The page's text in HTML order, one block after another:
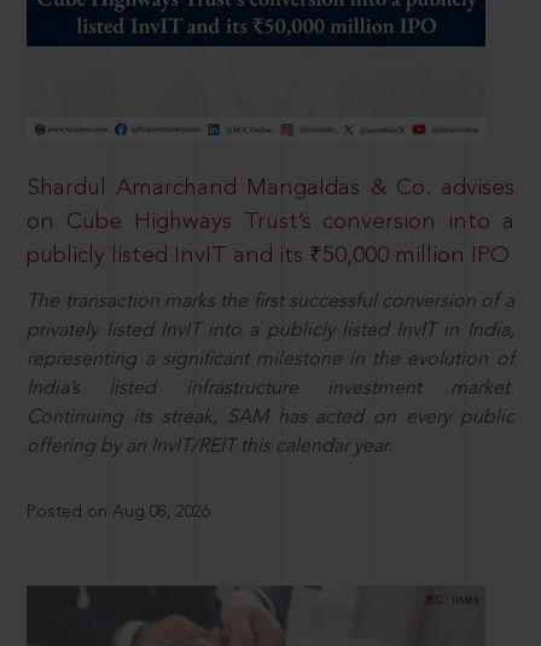
Shardul Amarchand Mangaldas & Co. advises
on Cube Highways Trust’s conversion into a
publicly listed InvIT and its ₹50,000 million IPO
The transaction marks the first successful conversion of a
privately listed InvIT into a publicly listed InvIT in India,
representing a significant milestone in the evolution of
India’s listed infrastructure investment market.
Continuing its streak, SAM has acted on every public
offering by an InvIT/REIT this calendar year.
Posted on Aug 08, 2026